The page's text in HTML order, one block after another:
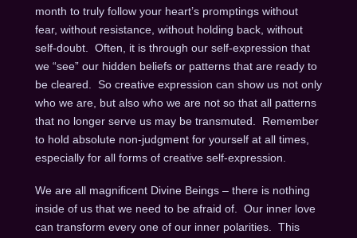
month to truly follow your heart’s promptings without
fear, without resistance, without holding back, without
self-doubt. Often, it is through our self-expression that
we “see” our hidden beliefs or patterns that are ready to
be cleared. So creative expression can show us not only
who we are, but also who we are not so that all patterns
that no longer serve us may be transmuted. Remember
to hold absolute non-judgment for yourself at all times,
especially for all forms of creative self-expression.
We are all magnificent Divine Beings – there is nothing
inside of us that we need to be afraid of. Our inner love
can transform every one of our inner polarities. This